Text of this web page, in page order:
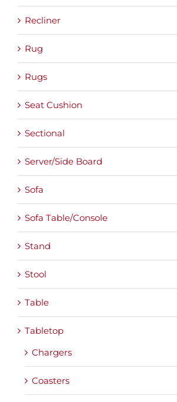
Recliner
Rug
Rugs
Seat Cushion
Sectional
Server/Side Board
Sofa
Sofa Table/Console
Stand
Stool
Table
Tabletop
Chargers
Coasters